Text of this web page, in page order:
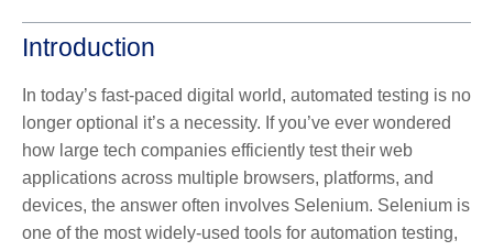
Introduction
In today’s fast-paced digital world, automated testing is no
longer optional it’s a necessity. If you’ve ever wondered
how large tech companies efficiently test their web
applications across multiple browsers, platforms, and
devices, the answer often involves Selenium. Selenium is
one of the most widely-used tools for automation testing,